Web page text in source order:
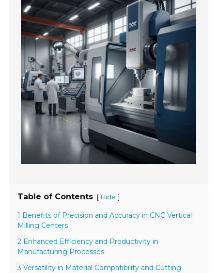
Table of Contents [ Hide ]
1 Benefits of Precision and Accuracy in CNC Vertical
Milling Centers
2 Enhanced Efficiency and Productivity in
Manufacturing Processes
3 Versatility in Material Compatibility and Cutting